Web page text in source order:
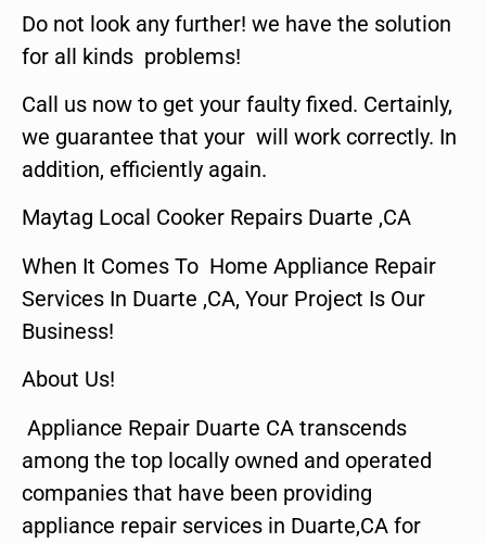
Do not look any further! we have the solution
for all kinds problems!
Call us now to get your faulty fixed. Certainly,
we guarantee that your will work correctly. In
addition, efficiently again.
Maytag Local Cooker Repairs Duarte ,CA
When It Comes To Home Appliance Repair
Services In Duarte ,CA, Your Project Is Our
Business!
About Us!
Appliance Repair Duarte CA transcends
among the top locally owned and operated
companies that have been providing
appliance repair services in Duarte,CA for